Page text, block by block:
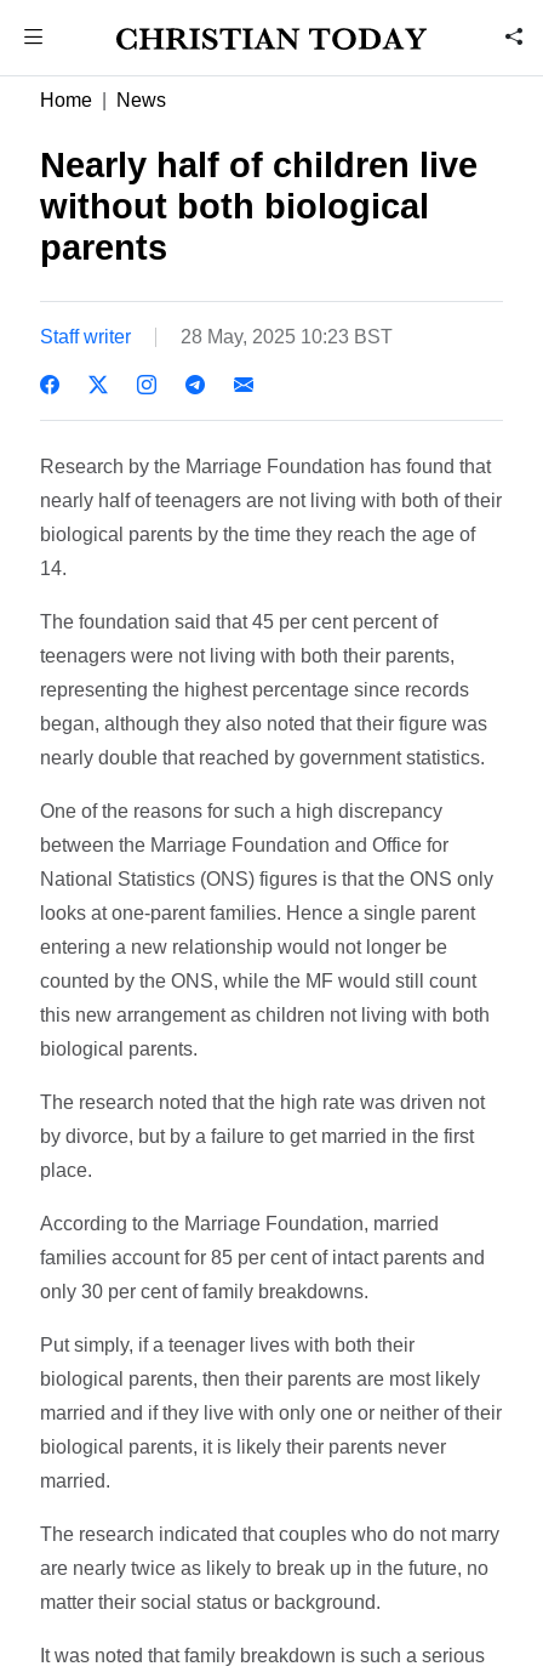
Home News
Nearly half of children live
without both biological
parents
Staff writer 28 May, 2025 10:23 BST
Research by the Marriage Foundation has found that
nearly half of teenagers are not living with both of their
biological parents by the time they reach the age of
14.
The foundation said that 45 per cent percent of
teenagers were not living with both their parents,
representing the highest percentage since records
began, although they also noted that their figure was
nearly double that reached by government statistics.
One of the reasons for such a high discrepancy
between the Marriage Foundation and Office for
National Statistics (ONS) figures is that the ONS only
looks at one-parent families. Hence a single parent
entering a new relationship would not longer be
counted by the ONS, while the MF would still count
this new arrangement as children not living with both
biological parents.
The research noted that the high rate was driven not
by divorce, but by a failure to get married in the first
place.
According to the Marriage Foundation, married
families account for 85 per cent of intact parents and
only 30 per cent of family breakdowns.
Put simply, if a teenager lives with both their
biological parents, then their parents are most likely
married and if they live with only one or neither of their
biological parents, it is likely their parents never
married.
The research indicated that couples who do not marry
are nearly twice as likely to break up in the future, no
matter their social status or background.
It was noted that family breakdown is such a serious